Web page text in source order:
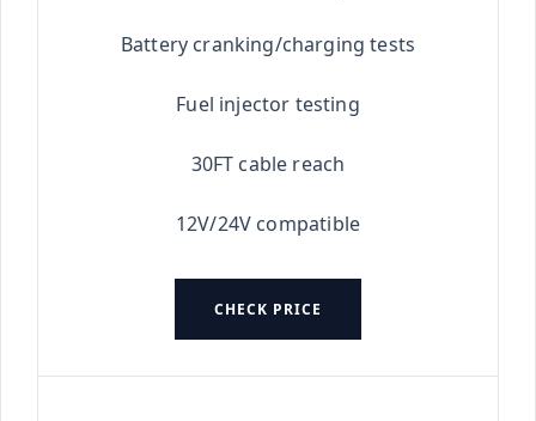
Battery cranking/charging tests
Fuel injector testing
30FT cable reach
12V/24V compatible
CHECK PRICE